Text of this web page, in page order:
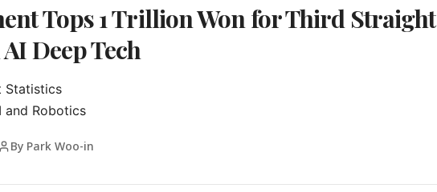
Tops 1 Trillion Won for Third Straight
Deep Tech
Statistics
and Robotics
By Park Woo-in